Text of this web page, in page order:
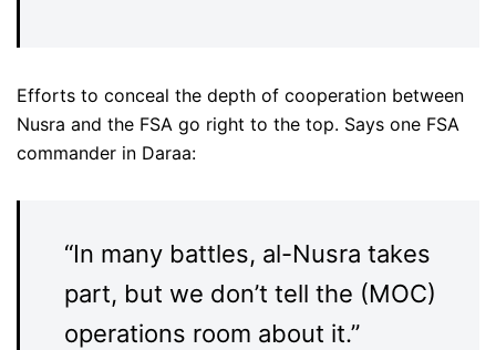
Efforts to conceal the depth of cooperation between
Nusra and the FSA go right to the top. Says one FSA
commander in Daraa:
“In many battles, al-Nusra takes
part, but we don’t tell the (MOC)
operations room about it.”